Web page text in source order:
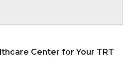
Center for Your TRT